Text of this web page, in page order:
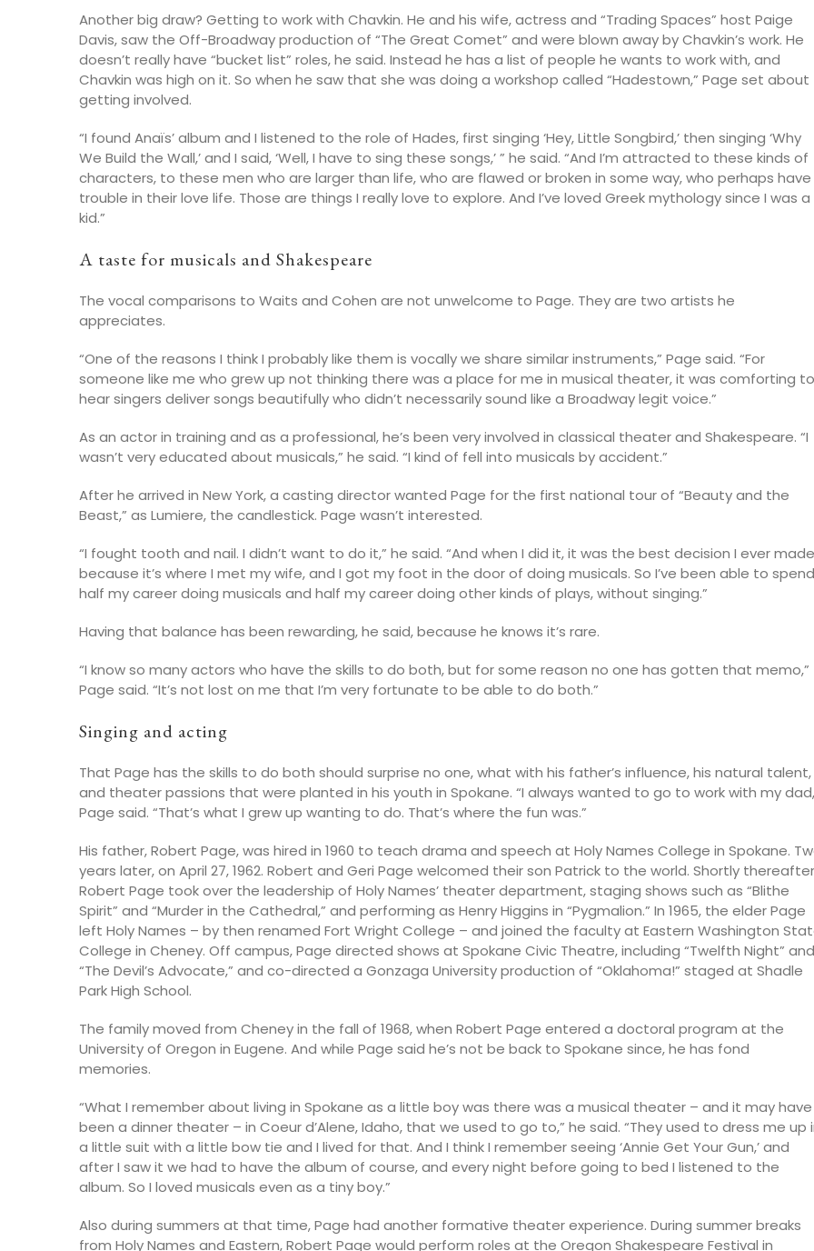
Another big draw? Getting to work with Chavkin. He and his wife, actress and “Trading Spaces” host Paige
Davis, saw the Off-Broadway production of “The Great Comet” and were blown away by Chavkin’s work. He
doesn’t really have “bucket list” roles, he said. Instead he has a list of people he wants to work with, and
Chavkin was high on it. So when he saw that she was doing a workshop called “Hadestown,” Page set about
getting involved.
“I found Anaïs’ album and I listened to the role of Hades, first singing ‘Hey, Little Songbird,’ then singing ‘Why
We Build the Wall,’ and I said, ‘Well, I have to sing these songs,’ ” he said. “And I’m attracted to these kinds of
characters, to these men who are larger than life, who are flawed or broken in some way, who perhaps have
trouble in their love life. Those are things I really love to explore. And I’ve loved Greek mythology since I was a
kid.”
A taste for musicals and Shakespeare
The vocal comparisons to Waits and Cohen are not unwelcome to Page. They are two artists he
appreciates.
“One of the reasons I think I probably like them is vocally we share similar instruments,” Page said. “For
someone like me who grew up not thinking there was a place for me in musical theater, it was comforting to
hear singers deliver songs beautifully who didn’t necessarily sound like a Broadway legit voice.”
As an actor in training and as a professional, he’s been very involved in classical theater and Shakespeare. “I
wasn’t very educated about musicals,” he said. “I kind of fell into musicals by accident.”
After he arrived in New York, a casting director wanted Page for the first national tour of “Beauty and the
Beast,” as Lumiere, the candlestick. Page wasn’t interested.
“I fought tooth and nail. I didn’t want to do it,” he said. “And when I did it, it was the best decision I ever
because it’s where I met my wife, and I got my foot in the door of doing musicals. So I’ve been able to spend
half my career doing musicals and half my career doing other kinds of plays, without singing.”
Having that balance has been rewarding, he said, because he knows it’s rare.
“I know so many actors who have the skills to do both, but for some reason no one has gotten that memo,”
Page said. “It’s not lost on me that I’m very fortunate to be able to do both.”
Singing and acting
That Page has the skills to do both should surprise no one, what with his father’s influence, his natural talent,
and theater passions that were planted in his youth in Spokane. “I always wanted to go to work with my
Page said. “That’s what I grew up wanting to do. That’s where the fun was.”
His father, Robert Page, was hired in 1960 to teach drama and speech at Holy Names College in Spokane.
years later, on April 27, 1962. Robert and Geri Page welcomed their son Patrick to the world. Shortly
Robert Page took over the leadership of Holy Names’ theater department, staging shows such as “Blithe
Spirit” and “Murder in the Cathedral,” and performing as Henry Higgins in “Pygmalion.” In 1965, the elder Page
left Holy Names – by then renamed Fort Wright College – and joined the faculty at Eastern Washington
College in Cheney. Off campus, Page directed shows at Spokane Civic Theatre, including “Twelfth Night” and
“The Devil’s Advocate,” and co-directed a Gonzaga University production of “Oklahoma!” staged at Shadle
Park High School.
The family moved from Cheney in the fall of 1968, when Robert Page entered a doctoral program at the
University of Oregon in Eugene. And while Page said he’s not be back to Spokane since, he has fond
memories.
“What I remember about living in Spokane as a little boy was there was a musical theater – and it may have
been a dinner theater – in Coeur d’Alene, Idaho, that we used to go to,” he said. “They used to dress me up
a little suit with a little bow tie and I lived for that. And I think I remember seeing ‘Annie Get Your Gun,’ and
after I saw it we had to have the album of course, and every night before going to bed I listened to the
album. So I loved musicals even as a tiny boy.”
Also during summers at that time, Page had another formative theater experience. During summer breaks
from Holy Names and Eastern, Robert Page would perform roles at the Oregon Shakespeare Festival in